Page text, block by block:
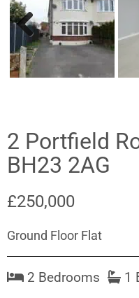
Previ
ous
2 Portfield
BH23 2AG
£250,000
Ground Floor Flat
2 Bedrooms 1